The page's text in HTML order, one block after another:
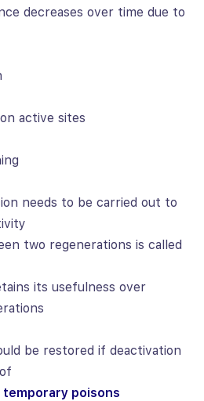
decreases over time due to
active sites
needs to be carried out to
two regenerations is called
its usefulness over
be restored if deactivation
poisons